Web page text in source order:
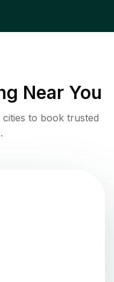
Near You
to book trusted